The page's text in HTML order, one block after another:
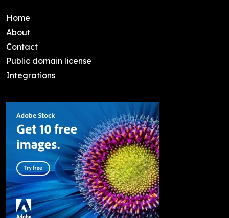
Home
About
Contact
Public domain license
Integrations